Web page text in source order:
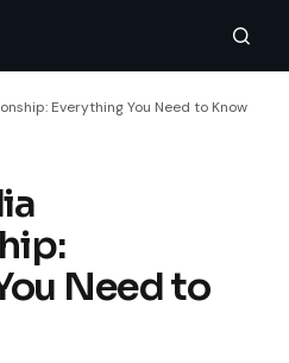
Everything You Need to Know
Need to